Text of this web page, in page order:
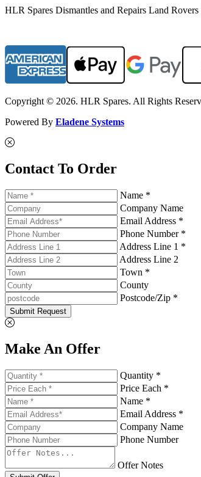
HLR Spares Dismantles and Repairs Land
Copyright © 2026. HLR Spares. All Rights
Powered By Eladene Systems
Contact To Order
Name *
Company Name
Email Address *
Phone Number *
Address Line 1 *
Address Line 2
Town *
County
Postcode/Zip *
Submit Request
Make An Offer
Quantity *
Price Each *
Name *
Email Address *
Company Name
Phone Number
Offer Notes